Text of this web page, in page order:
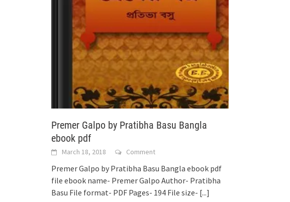
Premer Galpo by Pratibha Basu Bangla
ebook pdf
March 18, 2018 Comment
Premer Galpo by Pratibha Basu Bangla ebook pdf
file ebook name- Premer Galpo Author- Pratibha
Basu File format- PDF Pages- 194 File size- [...]